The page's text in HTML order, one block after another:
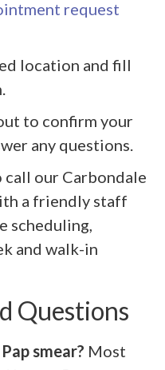
request
location and fill
to confirm your
any questions.
call our Carbondale
a friendly staff
scheduling,
and walk-in
Questions
smear? Most